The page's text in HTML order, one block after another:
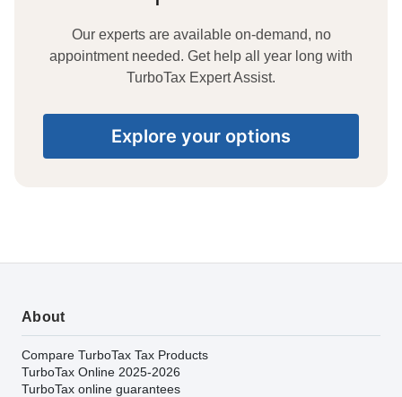
Our experts are available on-demand, no
appointment needed. Get help all year long with
TurboTax Expert Assist.
Explore your options
About
Compare TurboTax Tax Products
TurboTax Online 2025-2026
TurboTax online guarantees